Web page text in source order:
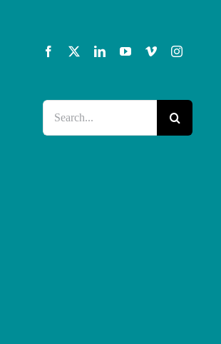
Facebook LinkedInYouTube
VimeoInstagram